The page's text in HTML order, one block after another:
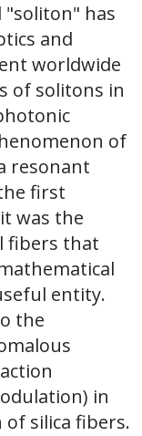
"soliton" has
and
worldwide
of solitons in
of
resonant
first
was the
fibers that
entity.
the
in
silica fibers.